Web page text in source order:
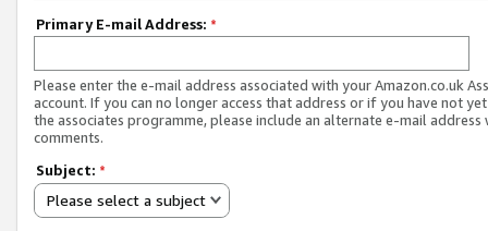
Primary E-mail Address: *
Please enter the e-mail address associated with your Amazon.co.uk
account. If you can no longer access that address or if you have not
the associates programme, please include an alternate e-mail address
comments.
Subject: *
Please select a subject